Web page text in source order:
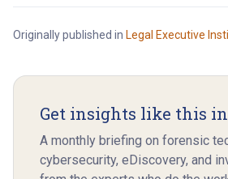
Originally published in Legal Executive
Get insights like this
A monthly briefing on forensic
cybersecurity, eDiscovery, and